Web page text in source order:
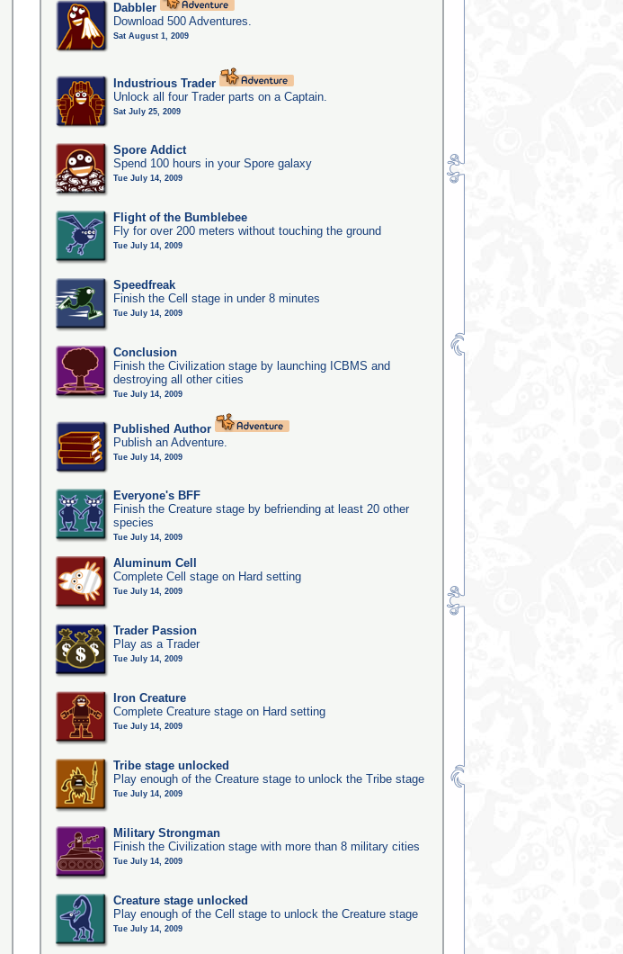
Dabbler
Download 500 Adventures.
Sat August 1, 2009
Industrious Trader
Unlock all four Trader parts on a Captain.
Sat July 25, 2009
Spore Addict
Spend 100 hours in your Spore galaxy
Tue July 14, 2009
Flight of the Bumblebee
Fly for over 200 meters without touching the ground
Tue July 14, 2009
Speedfreak
Finish the Cell stage in under 8 minutes
Tue July 14, 2009
Conclusion
Finish the Civilization stage by launching ICBMS and
destroying all other cities
Tue July 14, 2009
Published Author
Publish an Adventure.
Tue July 14, 2009
Everyone's BFF
Finish the Creature stage by befriending at least 20 other
species
Tue July 14, 2009
Aluminum Cell
Complete Cell stage on Hard setting
Tue July 14, 2009
Trader Passion
Play as a Trader
Tue July 14, 2009
Iron Creature
Complete Creature stage on Hard setting
Tue July 14, 2009
Tribe stage unlocked
Play enough of the Creature stage to unlock the Tribe stage
Tue July 14, 2009
Military Strongman
Finish the Civilization stage with more than 8 military cities
Tue July 14, 2009
Creature stage unlocked
Play enough of the Cell stage to unlock the Creature stage
Tue July 14, 2009